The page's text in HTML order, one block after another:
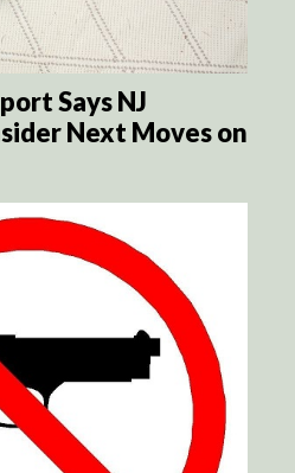
Says NJ
Next Moves on